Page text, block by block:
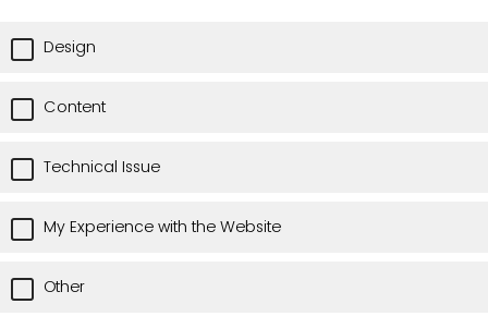
Design
Content
Technical Issue
My Experience with the Website
Other